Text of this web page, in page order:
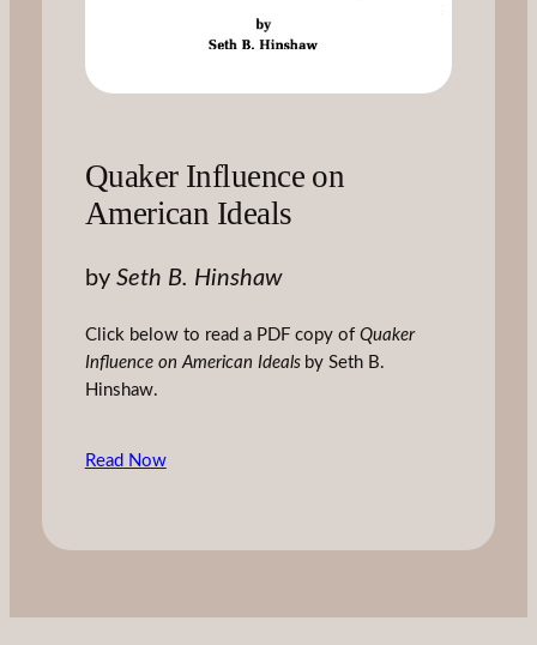
Quaker Influence on
American Ideals
by Seth B. Hinshaw
Click below to read a PDF copy of Quaker
Influence on American Ideals by Seth B.
Hinshaw.
Read Now